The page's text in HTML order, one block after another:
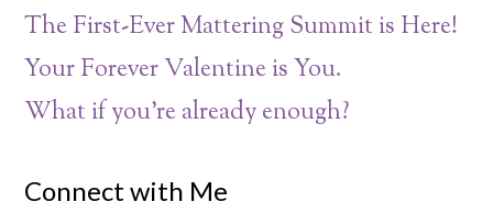
The First-Ever Mattering Summit is Here!
Your Forever Valentine is You.
What if you’re already enough?
Connect with Me